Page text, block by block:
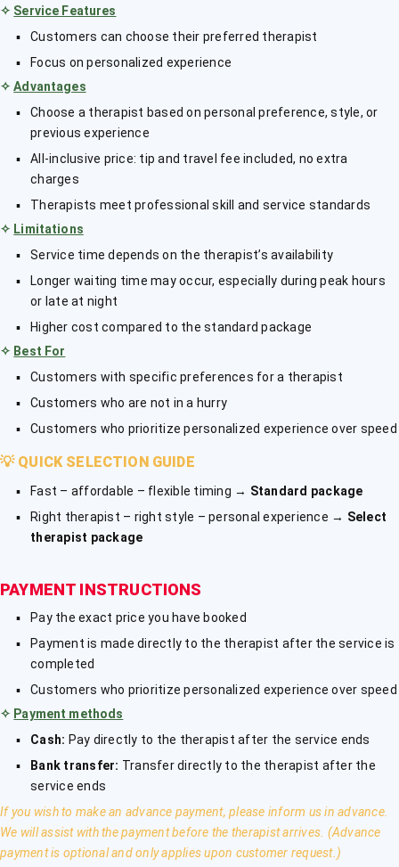
✧ Service Features
Customers can choose their preferred therapist
Focus on personalized experience
✧Advantages
Choose a therapist based on personal preference, style, or
previous experience
All-inclusive price: tip and travel fee included, no extra
charges
Therapists meet professional skill and service standards
✧ Limitations
Service time depends on the therapist’s availability
Longer waiting time may occur, especially during peak hours
or late at night
Higher cost compared to the standard package
✧ Best For
Customers with specific preferences for a therapist
Customers who are not in a hurry
Customers who prioritize personalized experience over speed
💡 QUICK SELECTION GUIDE
Fast – affordable – flexible timing → Standard package
Right therapist – right style – personal experience → Select
therapist package
PAYMENT INSTRUCTIONS
Pay the exact price you have booked
Payment is made directly to the therapist after the service is
completed
Customers who prioritize personalized experience over speed
✧ Payment methods
Cash: Pay directly to the therapist after the service ends
Bank transfer: Transfer directly to the therapist after the
service ends
If you wish to make an advance payment, please inform us in advance.
We will assist with the payment before the therapist arrives. (Advance
payment is optional and only applies upon customer request.)